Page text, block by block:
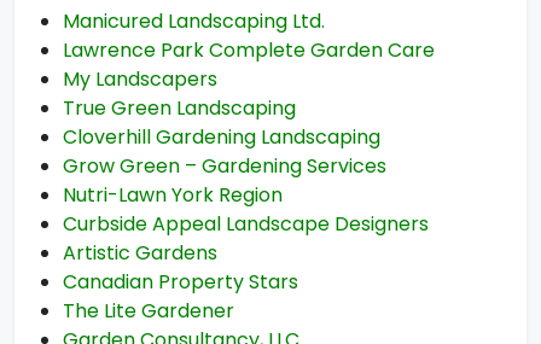
Manicured Landscaping Ltd.
Lawrence Park Complete Garden Care
My Landscapers
True Green Landscaping
Cloverhill Gardening Landscaping
Grow Green – Gardening Services
Nutri-Lawn York Region
Curbside Appeal Landscape Designers
Artistic Gardens
Canadian Property Stars
The Lite Gardener